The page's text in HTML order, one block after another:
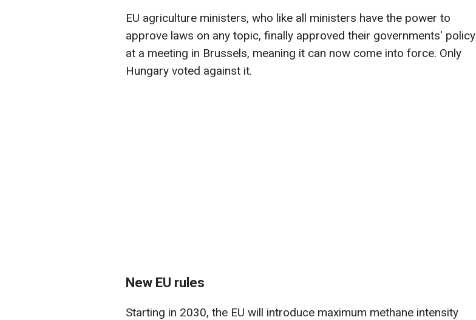
EU agriculture ministers, who like all ministers have the power to
approve laws on any topic, finally approved their governments' policy
at a meeting in Brussels, meaning it can now come into force. Only
Hungary voted against it.
New EU rules
Starting in 2030, the EU will introduce maximum methane intensity